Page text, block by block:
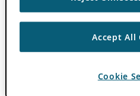
Accept All
Cookie